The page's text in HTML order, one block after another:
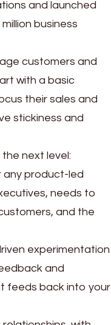
and launched
business
customers and
with a basic
their sales and
stickiness and
next level:
any product-led
needs to
and the
experimentation
and
feeds back into your